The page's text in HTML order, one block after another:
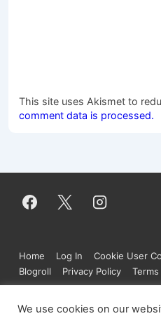
This site uses Akismet to
comment data is processed.
Footer
Menu
Home Log In Cookie User
Blogroll
Privacy Policy
We use cookies on our